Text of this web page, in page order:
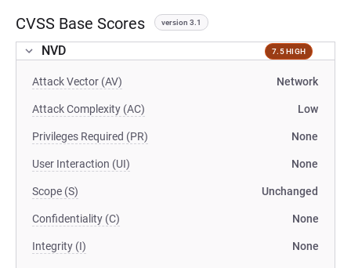
CVSS Base Scores version 3.1
NVD 7.5 HIGH
Attack Vector (AV) Network
Attack Complexity (AC) Low
Privileges Required (PR) None
User Interaction (UI) None
Scope (S) Unchanged
Confidentiality (C) None
Integrity (I) None